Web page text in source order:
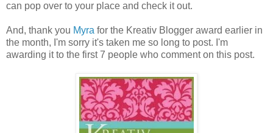
can pop over to your place and check it out.
And, thank you Myra for the Kreativ Blogger award earlier in
the month, I'm sorry it's taken me so long to post. I'm
awarding it to the first 7 people who comment on this post.